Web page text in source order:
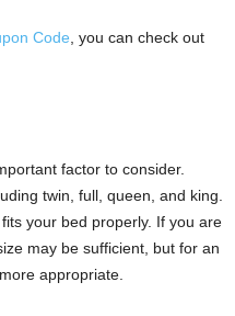
Code , you can check out
factor to consider.
twin, full, queen, and king.
your bed properly. If you are
may be sufficient, but for an
appropriate.